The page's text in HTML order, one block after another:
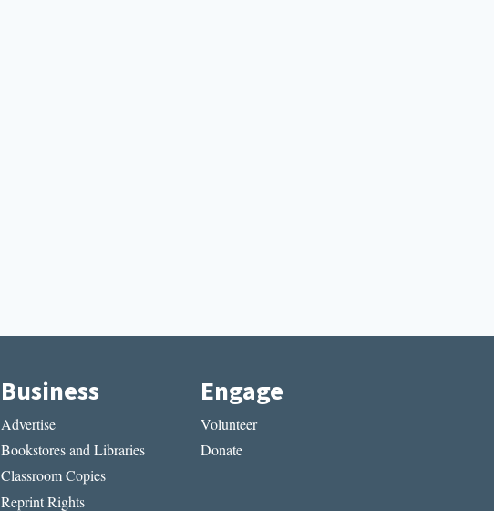
Business
Advertise
Bookstores and Libraries
Classroom Copies
Reprint Rights
Engage
Volunteer
Donate